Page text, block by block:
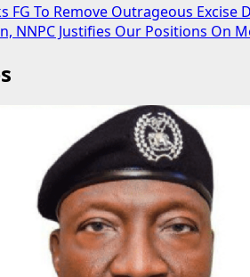
FG To Remove Outrageous
NNPC Justifies Our Positions On